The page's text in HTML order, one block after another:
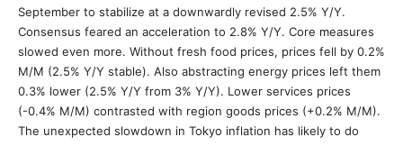
September to stabilize at a downwardly revised 2.5% Y/Y.
Consensus feared an acceleration to 2.8% Y/Y. Core measures
slowed even more. Without fresh food prices, prices fell by 0.2%
M/M (2.5% Y/Y stable). Also abstracting energy prices left them
0.3% lower (2.5% Y/Y from 3% Y/Y). Lower services prices
(-0.4% M/M) contrasted with region goods prices (+0.2% M/M).
The unexpected slowdown in Tokyo inflation has likely to do